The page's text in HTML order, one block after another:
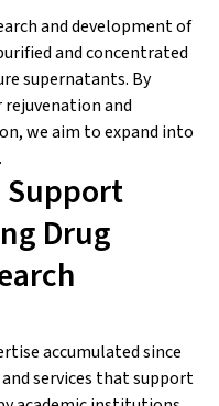
and development of
and concentrated
supernatants. By
and
we aim to expand into
Support
Drug
accumulated since
services that support